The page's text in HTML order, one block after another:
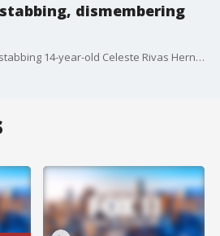
dismembering
Singer D4vd is accused of stabbing 14-year-old Celeste Rivas Hernandez's body and then buying chainsaws online, according to prosecutors.